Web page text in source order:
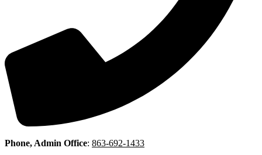
Phone, Admin Office: 863-692-1433